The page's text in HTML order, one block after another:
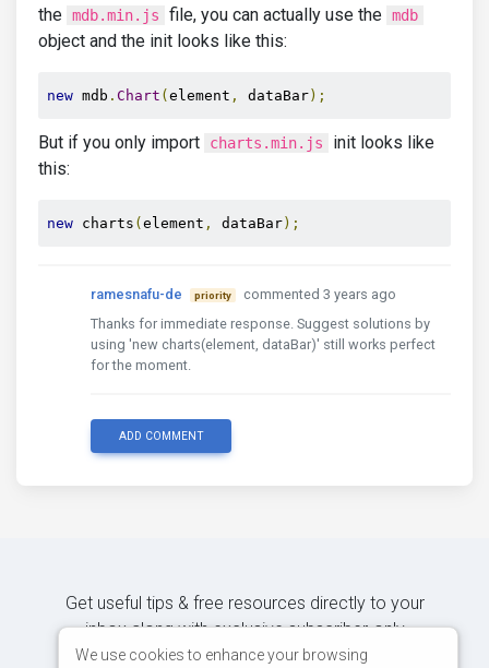
the mdb.min.js file, you can actually use the mdb
object and the init looks like this:
new mdb . Chart ( element , dataBar);
But if you only import charts.min.js
init looks like
this:
new charts ( element , dataBar);
ramesnafu-de priority
commented 3 years ago
Thanks for immediate response. Suggest solutions by
using 'new charts(element, dataBar)' still works perfect
for the moment.
ADD COMMENT
Get useful tips & free resources directly to your
inbox along with exclusive subscriber-only
content.
We use cookies to enhance your browsing